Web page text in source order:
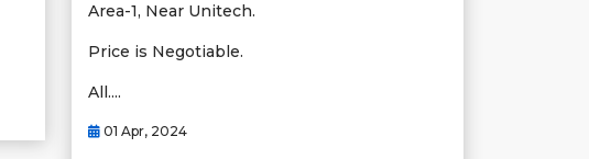
Area-1, Near Unitech.
Price is Negotiable.
All....
01 Apr, 2024